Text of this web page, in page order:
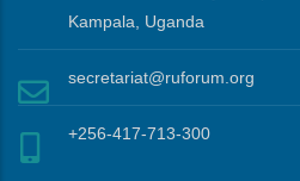
Kampala, Uganda
secretariat@ruforum.org
+256-417-713-300